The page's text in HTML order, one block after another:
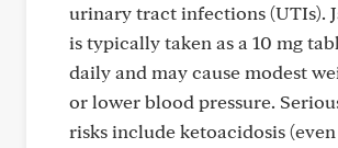
urinary tract infections (UTIs).
is typically taken as a 10 mg
daily and may cause modest
or lower blood pressure.
risks include ketoacidosis